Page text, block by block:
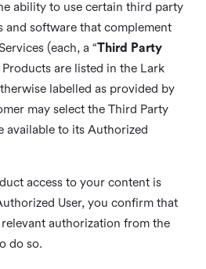
ability to use certain third party
and software that complement
(each, a “Third Party
are listed in the Lark
labelled as provided by
may select the Third Party
available to its Authorized
access to your content is
User, you confirm that
authorization from the
do so.